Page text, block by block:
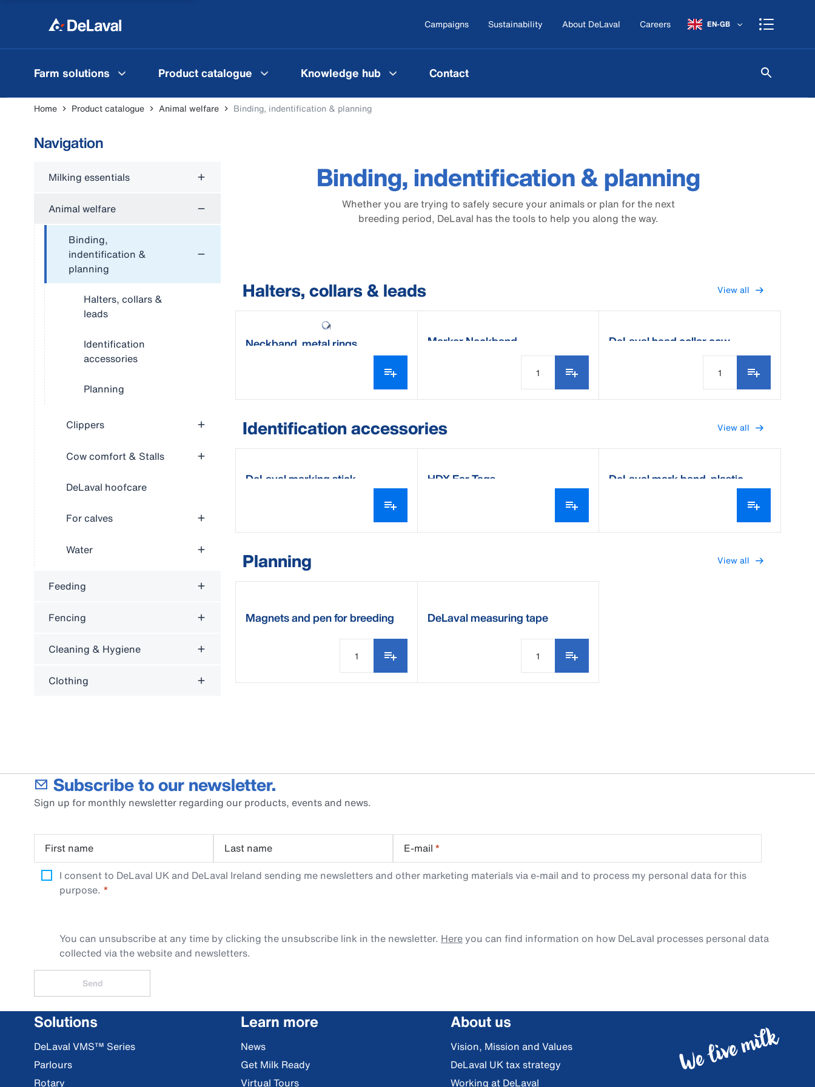
Campaigns Sustainability About DeLaval Careers EN-GB
Farm solutions Product catalogue Knowledge hub Contact
Home Product catalogue Animal welfare Binding, indentification & planning
Navigation
Milking essentials
Animal welfare
Binding,
indentification &
planning
Halters, collars &
leads
Identification
accessories
Planning
Clippers
Cow comfort & Stalls
DeLaval hoofcare
For calves
Water
Feeding
Fencing
Cleaning & Hygiene
Clothing
Binding, indentification & planning
Whether you are trying to safely secure your animals or plan for the next
breeding period, DeLaval has the tools to help you along the way.
Halters, collars & leads View all
Neckband, metal rings Marker Neckband DeLaval head collar cow
Identification accessories View all
DeLaval marking stick HDX Ear Tags DeLaval mark band, plastic
Planning View all
Magnets and pen for breeding
DeLaval measuring tape
Subscribe to our newsletter.
Sign up for monthly newsletter regarding our products, events and news.
First name Last name E-mail *
I consent to DeLaval UK and DeLaval Ireland sending me newsletters and other marketing materials via e-mail and to process my personal data for this
purpose.
You can unsubscribe at any time by clicking the unsubscribe link in the newsletter. Hereyou can find information on how DeLaval processes personal data
collected via the website and newsletters.
Send
Solutions
DeLaval VMS™ Series
Parlours
Rotary
Learn more
News
Get Milk Ready
Virtual Tours
About us
Vision, Mission and Values
DeLaval UK tax strategy
Working at DeLaval